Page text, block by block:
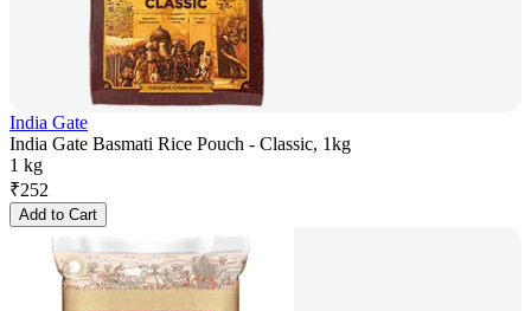
India Gate
India Gate Basmati Rice Pouch - Classic, 1kg
1 kg
₹252
Add to Cart